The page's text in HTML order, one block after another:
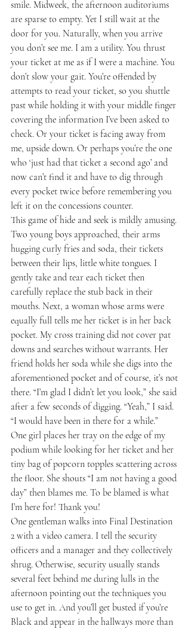
smile. Midweek, the afternoon auditoriums
are sparse to empty. Yet I still wait at the
door for you. Naturally, when you arrive
you don’t see me. I am a utility. You thrust
your ticket at me as if I were a machine. You
don’t slow your gait. You’re offended by
attempts to read your ticket, so you shuttle
past while holding it with your middle finger
covering the information I’ve been asked to
check. Or your ticket is facing away from
me, upside down. Or perhaps you’re the one
who ‘just had that ticket a second ago’ and
now can’t find it and have to dig through
every pocket twice before remembering you
left it on the concessions counter.
This game of hide and seek is mildly amusing.
Two young boys approached, their arms
hugging curly fries and soda, their tickets
between their lips, little white tongues. I
gently take and tear each ticket then
carefully replace the stub back in their
mouths. Next, a woman whose arms were
equally full tells me her ticket is in her back
pocket. My cross training did not cover pat
downs and searches without warrants. Her
friend holds her soda while she digs into the
aforementioned pocket and of course, it’s not
there. “I’m glad I didn’t let you look,” she said
after a few seconds of digging. “Yeah,” I said.
“I would have been in there for a while.”
One girl places her tray on the edge of my
podium while looking for her ticket and her
tiny bag of popcorn topples scattering across
the floor. She shouts “I am not having a good
day” then blames me. To be blamed is what
I’m here for! Thank you!
One gentleman walks into Final Destination
2 with a video camera. I tell the security
officers and a manager and they collectively
shrug. Otherwise, security usually stands
several feet behind me during lulls in the
afternoon pointing out the techniques you
use to get in. And you’ll get busted if you’re
Black and appear in the hallways more than